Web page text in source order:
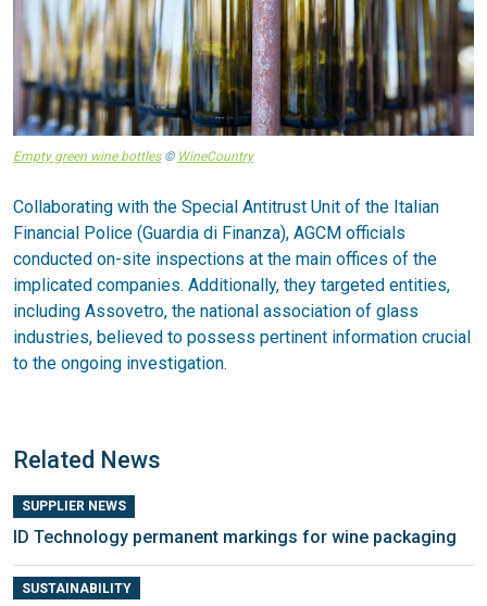
Empty green wine bottles© WineCountry
Collaborating with the Special Antitrust Unit of the Italian
Financial Police (Guardia di Finanza), AGCM officials
conducted on-site inspections at the main offices of the
implicated companies. Additionally, they targeted entities,
including Assovetro, the national association of glass
industries, believed to possess pertinent information crucial
to the ongoing investigation.
Related News
SUPPLIER NEWS
ID Technology permanent markings for wine packaging
SUSTAINABILITY